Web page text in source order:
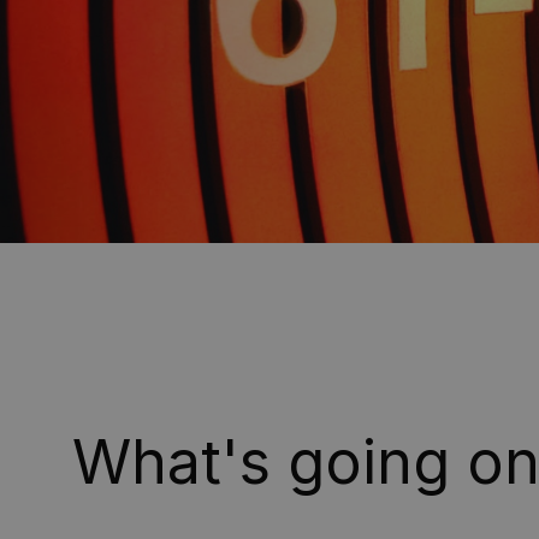
What's going on